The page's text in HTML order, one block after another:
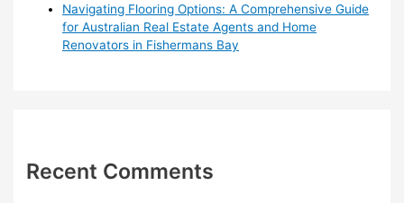
Navigating Flooring Options: A Comprehensive Guide
for Australian Real Estate Agents and Home
Renovators in Fishermans Bay
Recent Comments